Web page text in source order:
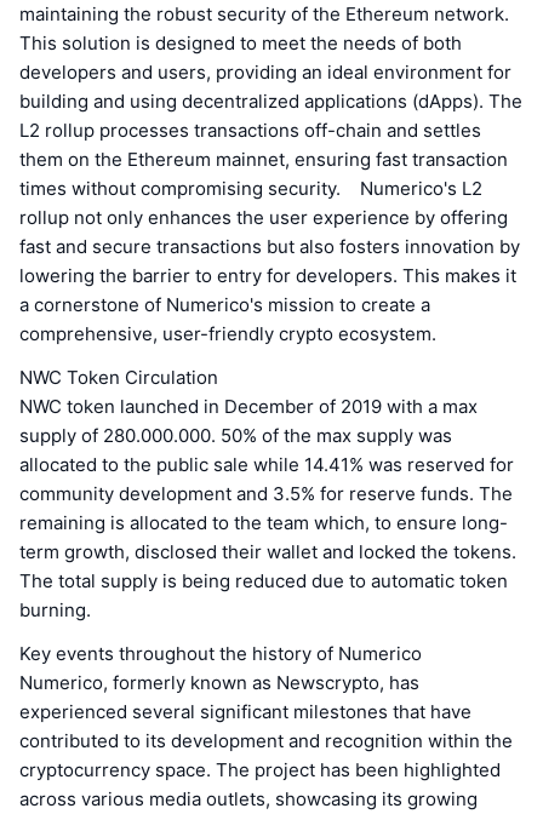
maintaining the robust security of the Ethereum network.
This solution is designed to meet the needs of both
developers and users, providing an ideal environment for
building and using decentralized applications (dApps). The
L2 rollup processes transactions off-chain and settles
them on the Ethereum mainnet, ensuring fast transaction
times without compromising security. Numerico's L2
rollup not only enhances the user experience by offering
fast and secure transactions but also fosters innovation by
lowering the barrier to entry for developers. This makes it
a cornerstone of Numerico's mission to create a
comprehensive, user-friendly crypto ecosystem.
NWC Token Circulation
NWC token launched in December of 2019 with a max
supply of 280.000.000. 50% of the max supply was
allocated to the public sale while 14.41% was reserved for
community development and 3.5% for reserve funds. The
remaining is allocated to the team which, to ensure long-
term growth, disclosed their wallet and locked the tokens.
The total supply is being reduced due to automatic token
burning.
Key events throughout the history of Numerico
Numerico, formerly known as Newscrypto, has
experienced several significant milestones that have
contributed to its development and recognition within the
cryptocurrency space. The project has been highlighted
across various media outlets, showcasing its growing